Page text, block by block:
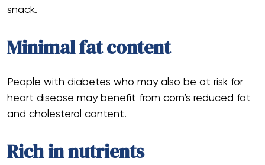
snack.
Minimal fat content
People with diabetes who may also be at risk for
heart disease may benefit from corn’s reduced fat
and cholesterol content.
Rich in nutrients